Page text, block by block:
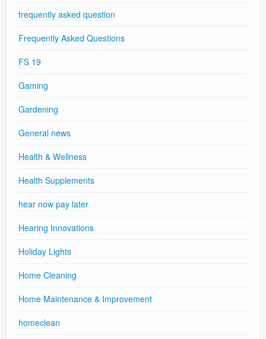
frequently asked question
Frequently Asked Questions
FS 19
Gaming
Gardening
General news
Health & Wellness
Health Supplements
hear now pay later
Hearing Innovations
Holiday Lights
Home Cleaning
Home Maintenance & Improvement
homeclean